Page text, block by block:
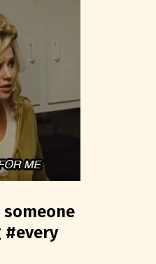
someone
#every